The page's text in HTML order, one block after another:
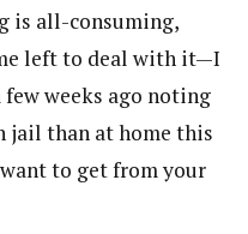
is all-consuming,
left to deal with it—I
weeks ago noting
jail than at home this
to get from your